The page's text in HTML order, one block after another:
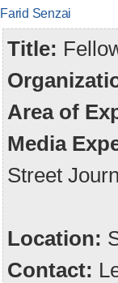
Farid Senzai
Title:
Area of
Media
Street
Location:
Contact: